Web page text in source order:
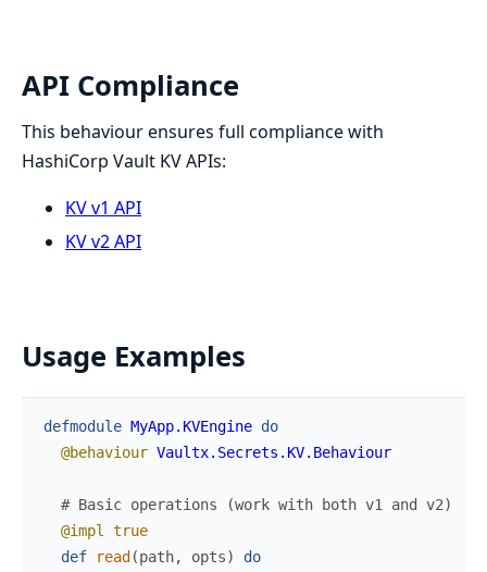
API Compliance
This behaviour ensures full compliance with
HashiCorp Vault KV APIs:
KV v1 API
KV v2 API
Usage Examples
defmodule MyApp.KVEngine do
@behaviour Vaultx.Secrets.KV.Behaviour
# Basic operations (work with both v1 and v2)
@impl true
def
read (path, opts)
do